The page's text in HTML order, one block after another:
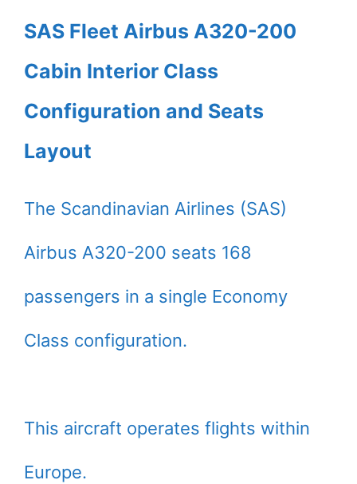
SAS Fleet Airbus A320-200
Cabin Interior Class
Configuration and Seats
Layout
The Scandinavian Airlines (SAS)
Airbus A320-200 seats 168
passengers in a single Economy
Class configuration.
This aircraft operates flights within
Europe.